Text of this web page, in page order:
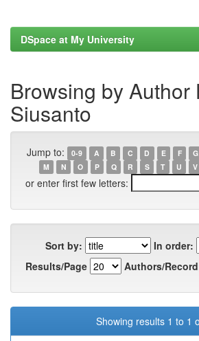
DSpace at My University
Browsing by Author
Siusanto
Jump to: 0-9 A B C D E F G
M
N O P Q R S T U V
or enter first few letters:
Sort by:
In order:
Results/Page
Authors/
Showing results 1 to 1